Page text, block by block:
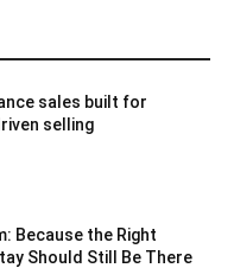
sales built for
selling
Because the Right
Should Still Be There